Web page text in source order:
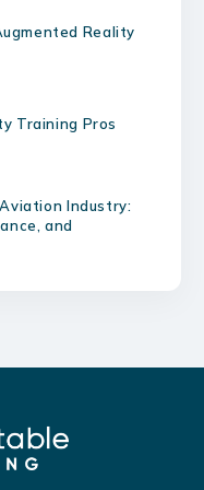
Reality
Training Pros
Industry:
and